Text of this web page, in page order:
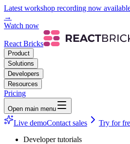
Latest workshop recording now
→
Watch now
React Bricks
Product
Solutions
Developers
Resources
Pricing
Open main menu
Live demoContact sales
Try for
Developer tutorials